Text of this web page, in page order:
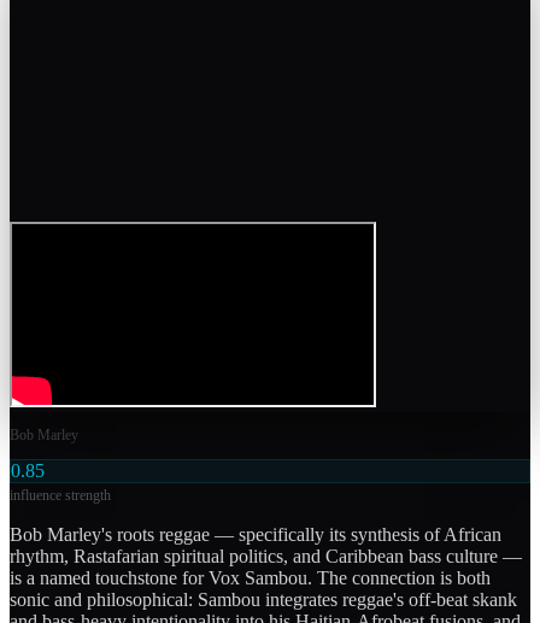
Bob Marley
0.85
influence strength
Bob Marley's roots reggae — specifically its synthesis of African
rhythm, Rastafarian spiritual politics, and Caribbean bass culture —
is a named touchstone for Vox Sambou. The connection is both
sonic and philosophical: Sambou integrates reggae's off-beat skank